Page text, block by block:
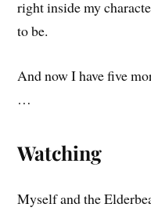
right inside my
to be.
And now I have five
…
Watching
Myself and the